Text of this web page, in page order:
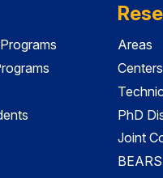
Areas
PhD
Joint